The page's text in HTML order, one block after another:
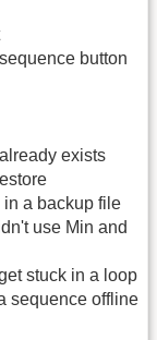
button
exists
a backup file
use Min and
stuck in a loop
sequence offline